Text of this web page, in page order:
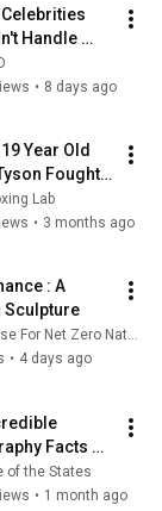
Celebrities
Handle
Filter!
• 8 days ago
Year Old
Fought a
Lab
• 3 months ago
: A
Sculpture
Land Use For Net Zero Nature and People (LUNZ) Hub
• 4 days ago
Facts
That
Don't
of the States
• 1 month ago